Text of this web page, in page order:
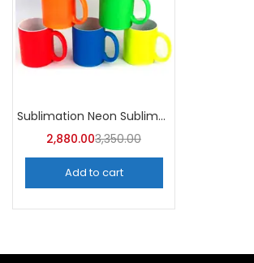
Sublimation Neon Sublimation Mug (Pack of 36) -A4Skart
2,880.003,350.00
Add to cart
Lost password?